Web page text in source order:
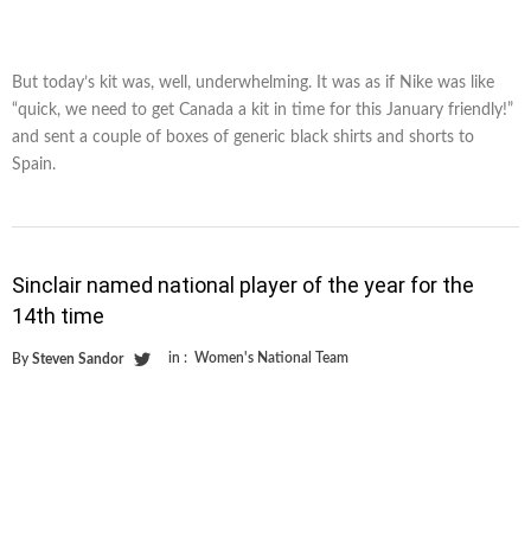
But today’s kit was, well, underwhelming. It was as if Nike was like
“quick, we need to get Canada a kit in time for this January friendly!”
and sent a couple of boxes of generic black shirts and shorts to
Spain.
Sinclair named national player of the year for the
14th time
By Steven Sandor in : Women's National Team